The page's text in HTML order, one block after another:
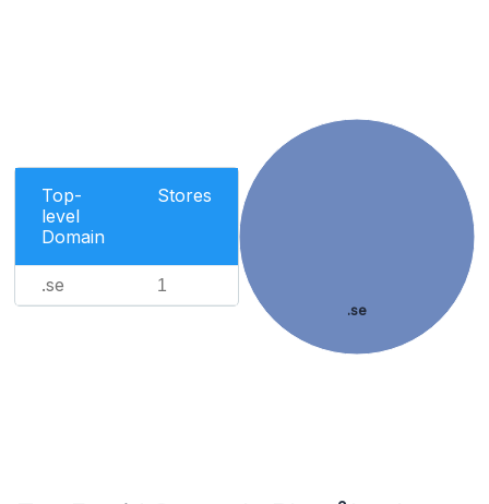
Top-
level
Domain
Stores
.se 1
.se